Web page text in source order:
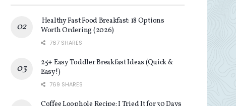
Healthy Fast Food Breakfast: 18 Options
Worth Ordering (2026)
767 SHARES
25+ Easy Toddler Breakfast Ideas (Quick &
Easy!)
769 SHARES
Coffee Loophole Recipe: I Tried It for 30 Days